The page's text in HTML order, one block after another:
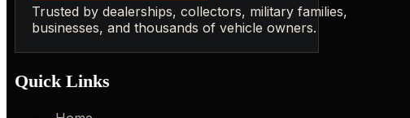
Trusted by dealerships, collectors, military families,
businesses, and thousands of vehicle owners.
Quick Links